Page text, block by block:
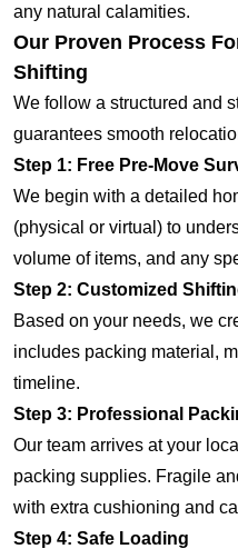
any natural calamities.
Our Proven Process
Shifting
We follow a structured and
guarantees smooth
Step 1: Free Pre-Move
We begin with a detailed
(physical or virtual) to
volume of items, and any
Step 2: Customized
Based on your needs, we
includes packing material,
timeline.
Step 3: Professional
Our team arrives at your
packing supplies. Fragile
with extra cushioning and
Step 4: Safe Loading